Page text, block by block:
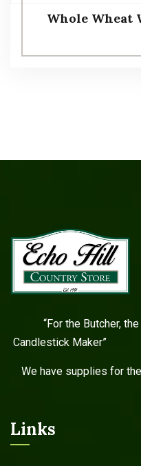
Whole Wheat
“For the
Candlestick Maker”
We have supplies for
Links